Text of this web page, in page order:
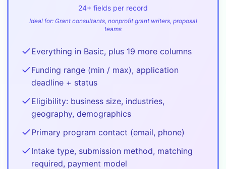
24+ fields per record
Ideal for: Grant consultants, nonprofit grant writers, proposal
teams
Everything in Basic, plus 19 more columns
Funding range (min / max), application
deadline + status
Eligibility: business size, industries,
geography, demographics
Primary program contact (email, phone)
Intake type, submission method, matching
required, payment model